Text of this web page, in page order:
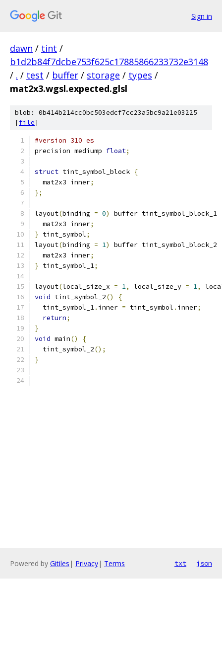
Sign in
dawn / tint /
b1d2b84f7dcbe753f625c17885866233732e3148
/ . / test / buffer / storage / types /
mat2x3.wgsl.expected.glsl
blob: 0b414b214cc0bc503edcf7cc23a5bc9a21e03225
[file]
#version 310 es
precision mediump float;
struct tint_symbol_block {
  mat2x3 inner
;
};
layout(binding = 0) buffer tint_symbol_block_1
  mat2x3 inner
;
} tint_symbol;
layout(binding = 1) buffer tint_symbol_block_2
  mat2x3 inner
;
} tint_symbol_1;
layout(local_size_x = 1, local_size_y = 1,
void tint_symbol_2()
{
  tint_symbol_1
. inner = tint_symbol . inner;
return;
}
void main()
{
  tint_symbol_2
();
}
Powered by Gitiles | Privacy| Terms txt json